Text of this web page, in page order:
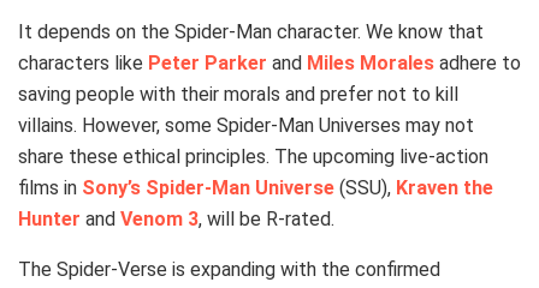
It depends on the Spider-Man character. We know that
characters like Peter Parker and Miles Morales adhere to
saving people with their morals and prefer not to kill
villains. However, some Spider-Man Universes may not
share these ethical principles. The upcoming live-action
films in Sony’s Spider-Man Universe (SSU), Kraven the
Hunter and Venom 3, will be R-rated.
The Spider-Verse is expanding with the confirmed